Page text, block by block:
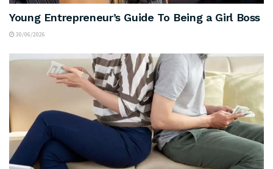
Young Entrepreneur’s Guide To Being a Girl Boss
30/06/2026